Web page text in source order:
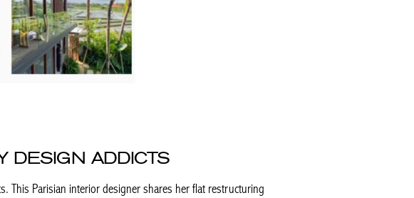
DESIGN ADDICTS
This Parisian interior designer shares her flat restructuring